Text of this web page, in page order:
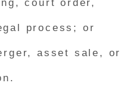
court order,
process; or
asset sale, or